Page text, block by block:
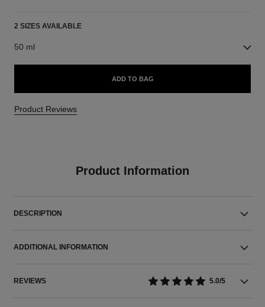
2 SIZES AVAILABLE
50 ml
ADD TO BAG
Product Reviews
Product Information
DESCRIPTION
ADDITIONAL INFORMATION
REVIEWS 5.0/5